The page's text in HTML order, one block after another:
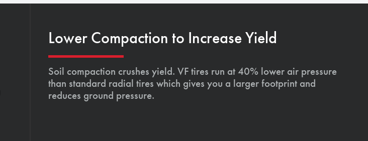
Lower Compaction to Increase Yield
Soil compaction crushes yield. VF tires run at 40% lower air pressure
than standard radial tires which gives you a larger footprint and
reduces ground pressure.